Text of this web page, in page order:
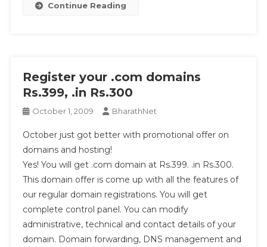
Continue Reading
Register your .com domains
Rs.399, .in Rs.300
October 1, 2009 BharathNet
October just got better with promotional offer on
domains and hosting!
Yes! You will get .com domain at Rs.399. .in Rs.300.
This domain offer is come up with all the features of
our regular domain registrations. You will get
complete control panel. You can modify
administrative, technical and contact details of your
domain. Domain forwarding, DNS management and